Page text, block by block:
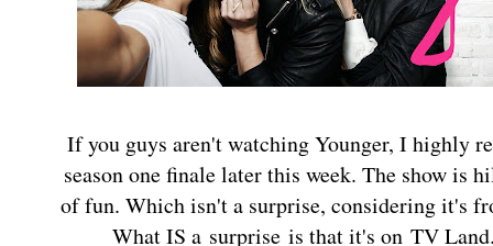
If you guys aren't watching Younger, I highly
season one finale later this week. The show is
of fun. Which isn't a surprise, considering it's
What IS a surprise is that it's on TV